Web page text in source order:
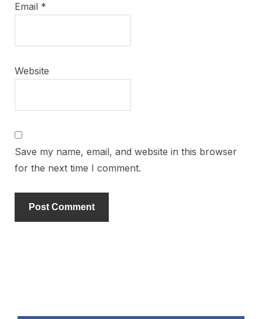
Email *
Website
Save my name, email, and website in this browser
for the next time I comment.